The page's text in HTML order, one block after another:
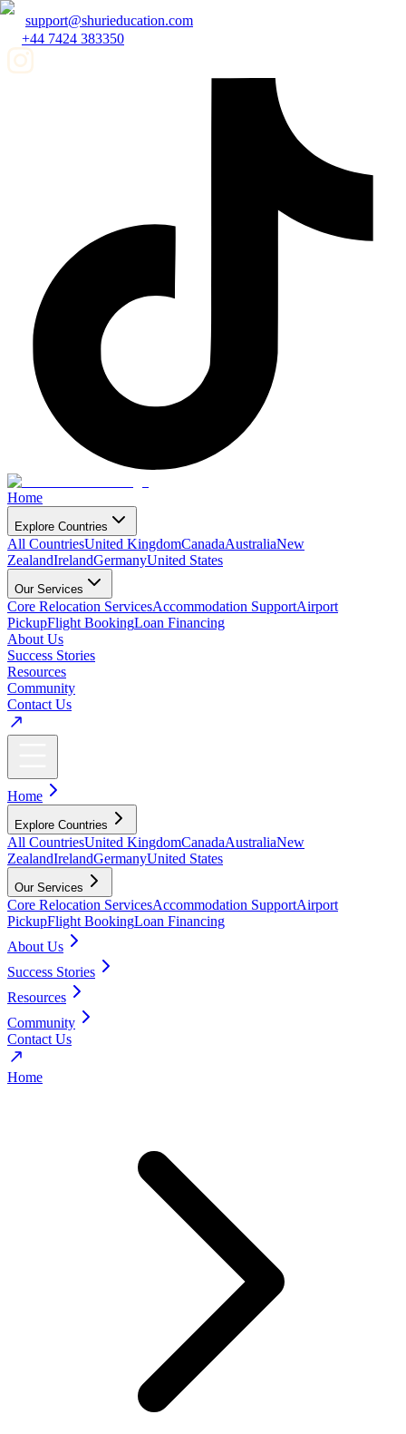
support@shurieducation.com
+44 7424 383350
Home
Explore Countries
All CountriesUnited KingdomCanadaAustraliaNew
ZealandIrelandGermanyUnited States
Our Services
Core Relocation ServicesAccommodation SupportAirport
PickupFlight BookingLoan Financing
About Us
Success Stories
Resources
Community
Contact Us
Home
Explore Countries
All CountriesUnited KingdomCanadaAustraliaNew
ZealandIrelandGermanyUnited States
Our Services
Core Relocation ServicesAccommodation SupportAirport
PickupFlight BookingLoan Financing
About Us
Success Stories
Resources
Community
Contact Us
Home